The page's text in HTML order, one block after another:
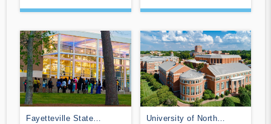
Fayetteville State
University of North